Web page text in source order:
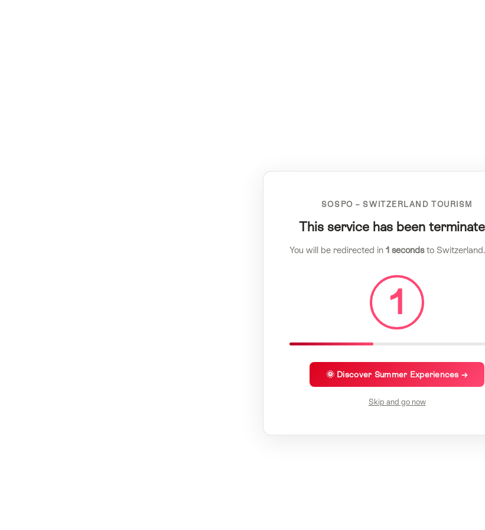
SOSPO – SWITZERLAND TOURISM
This service has been
You will be redirected in 1 secondsto
1
🌞 Discover Summer Experiences →
Skip and go now